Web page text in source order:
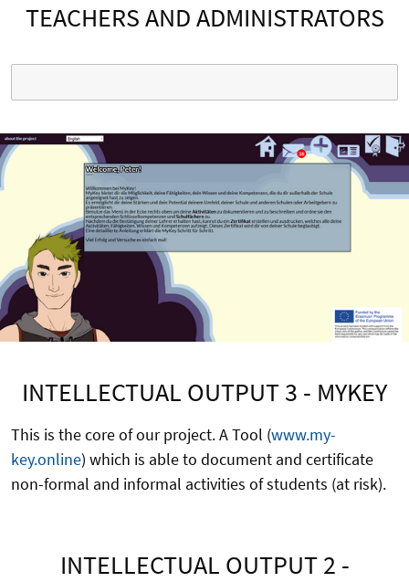
TEACHERS AND ADMINISTRATORS
INTELLECTUAL OUTPUT 3 - MYKEY
This is the core of our project. A Tool (www.my-
key.online) which is able to document and certificate
non-formal and informal activities of students (at risk).
INTELLECTUAL OUTPUT 2 -